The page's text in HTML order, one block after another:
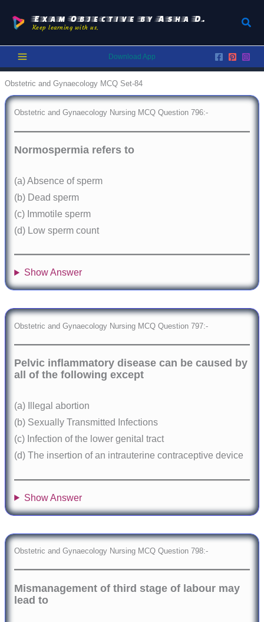
content
Exam Objective by Asha D.
Keep learning with us.
Download App
Obstetric and Gynaecology MCQ Set-84
Obstetric and Gynaecology Nursing MCQ Question 796:-
Normospermia refers to
(a) Absence of sperm
(b) Dead sperm
(c) Immotile sperm
(d) Low sperm count
Show Answer
Obstetric and Gynaecology Nursing MCQ Question 797:-
Pelvic inflammatory disease can be caused by
all of the following except
(a) Illegal abortion
(b) Sexually Transmitted Infections
(c) Infection of the lower genital tract
(d) The insertion of an intrauterine contraceptive device
Show Answer
Obstetric and Gynaecology Nursing MCQ Question 798:-
Mismanagement of third stage of labour may
lead to